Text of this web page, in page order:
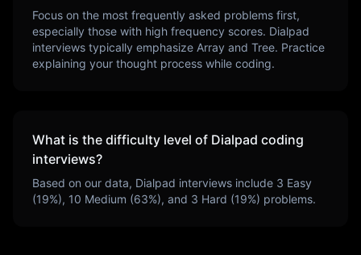
Focus on the most frequently asked problems first,
especially those with high frequency scores. Dialpad
interviews typically emphasize Array and Tree. Practice
explaining your thought process while coding.
What is the difficulty level of Dialpad coding
interviews?
Based on our data, Dialpad interviews include 3 Easy
(19%), 10 Medium (63%), and 3 Hard (19%) problems.